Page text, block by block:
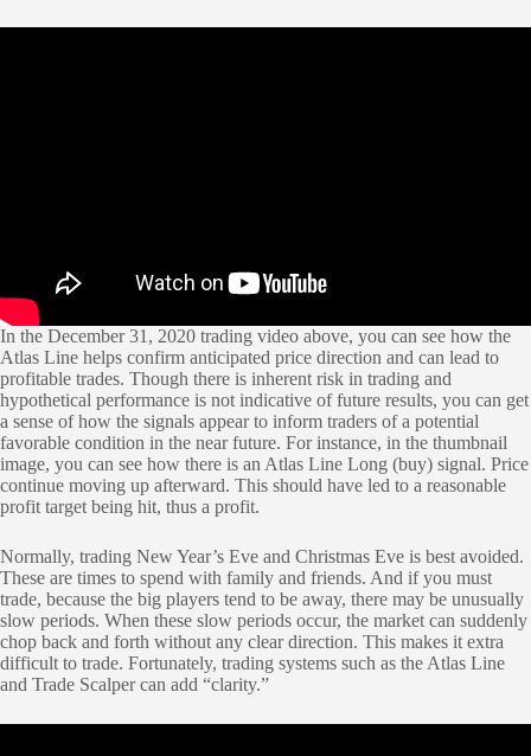
In the December 31, 2020 trading video above, you can see how the
Atlas Line helps confirm anticipated price direction and can lead to
profitable trades. Though there is inherent risk in trading and
hypothetical performance is not indicative of future results, you can get
a sense of how the signals appear to inform traders of a potential
favorable condition in the near future. For instance, in the thumbnail
image, you can see how there is an Atlas Line Long (buy) signal. Price
continue moving up afterward. This should have led to a reasonable
profit target being hit, thus a profit.
Normally, trading New Year’s Eve and Christmas Eve is best avoided.
These are times to spend with family and friends. And if you must
trade, because the big players tend to be away, there may be unusually
slow periods. When these slow periods occur, the market can suddenly
chop back and forth without any clear direction. This makes it extra
difficult to trade. Fortunately, trading systems such as the Atlas Line
and Trade Scalper can add “clarity.”